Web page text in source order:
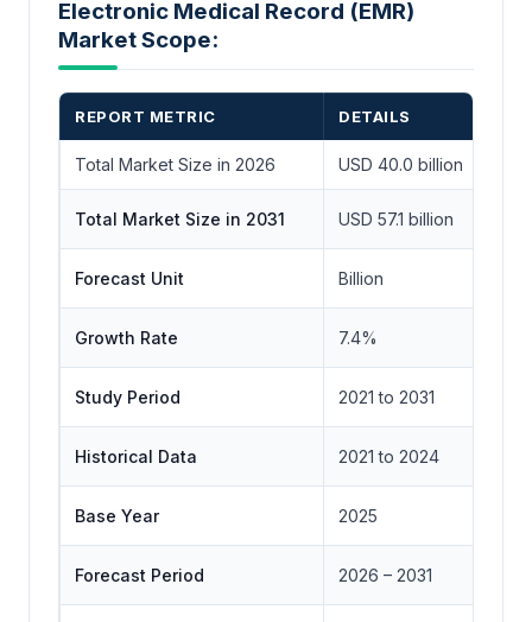
Electronic Medical Record (EMR)
Market Scope:
REPORT METRIC DETAILS
Total Market Size in 2026 USD 40.0 billion
Total Market Size in 2031 USD 57.1 billion
Forecast Unit Billion
Growth Rate 7.4%
Study Period 2021 to 2031
Historical Data 2021 to 2024
Base Year 2025
Forecast Period 2026 – 2031